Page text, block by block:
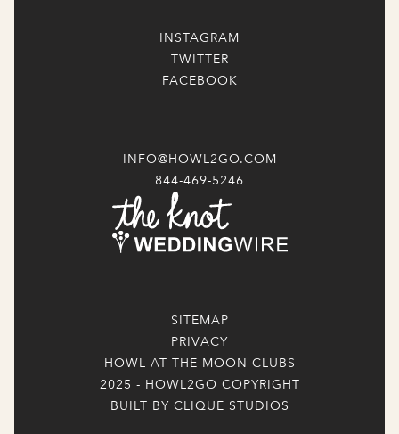
INSTAGRAM
TWITTER
FACEBOOK
INFO@HOWL2GO.COM
844-469-5246
SITEMAP
PRIVACY
HOWL AT THE MOON CLUBS
2025 - HOWL2GO COPYRIGHT
BUILT BY CLIQUE STUDIOS